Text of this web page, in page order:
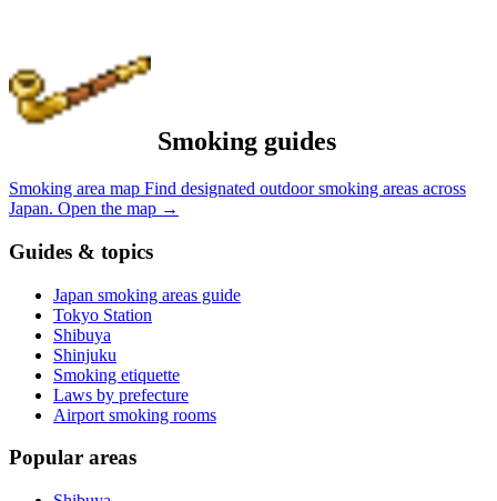
Smoking guides
Smoking area map Find designated outdoor smoking areas across
Japan. Open the map →
Guides & topics
Japan smoking areas guide
Tokyo Station
Shibuya
Shinjuku
Smoking etiquette
Laws by prefecture
Airport smoking rooms
Popular areas